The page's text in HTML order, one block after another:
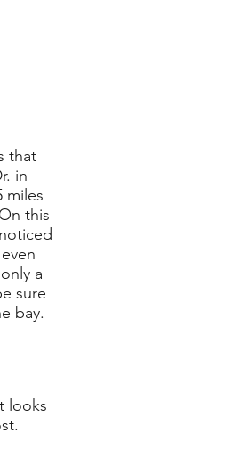
that
in
miles
this
a
sure
bay.
looks